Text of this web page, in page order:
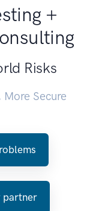
+
Risks
Secure
partner